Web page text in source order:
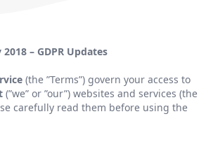
– GDPR Updates
(the ”Terms”) govern your access to
(”we” or ”our”) websites and services (the
carefully read them before using the